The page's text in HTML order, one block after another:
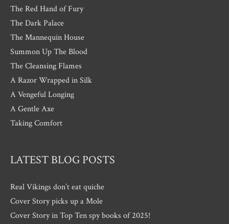
The Red Hand of Fury
The Dark Palace
The Mannequin House
Summon Up The Blood
The Cleansing Flames
A Razor Wrapped in Silk
A Vengeful Longing
A Gentle Axe
Taking Comfort
LATEST BLOG POSTS
Real Vikings don’t eat quiche
Cover Story picks up a Mole
Cover Story in Top Ten spy books of 2025!